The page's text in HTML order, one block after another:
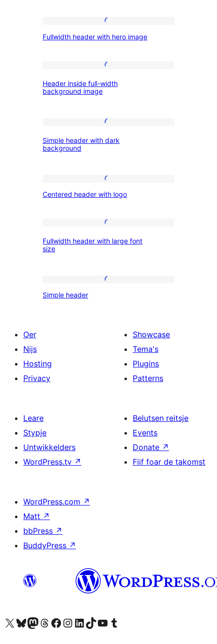
button
header
image
Fullwidth header with hero image
inside
image
Header inside full-width
background image
header
Simple header with dark
background
header
Centered header with logo
header
Fullwidth header with large font
size
Simple header
Oer
Nijs
Hosting
Privacy
Showcase
Tema's
Plugins
Patterns
Leare
Stypje
Untwikkelders
WordPress.tv ↗
Belutsen reitsje
Events
Donate ↗
Fiif foar de takomst
WordPress.com ↗
Matt ↗
bbPress ↗
BuddyPress ↗
Visit our X (formerly Twitter) account
Visit our Bluesky account
Visit our Mastodon account
Visit our Threads account
Besykje ús Facebook sideBesykje ús Instagram-akkount
Besykje ús LinkedIn akkount
Visit our TikTok account
Visit our YouTube channel
Visit our Tumblr account